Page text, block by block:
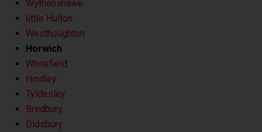
Wythenshawe
little Hulton
Westhoughton
Horwich
Whitefield
Hindley
Tyldesley
Bredbury
Didsbury